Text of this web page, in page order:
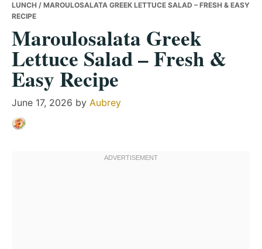
LUNCH / MAROULOSALATA GREEK LETTUCE SALAD – FRESH & EASY
RECIPE
Maroulosalata Greek
Lettuce Salad – Fresh &
Easy Recipe
June 17, 2026 by Aubrey